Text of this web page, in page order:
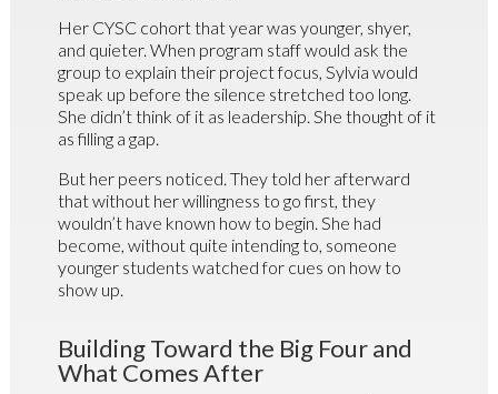
Her CYSC cohort that year was younger, shyer,
and quieter. When program staff would ask the
group to explain their project focus, Sylvia would
speak up before the silence stretched too long.
She didn’t think of it as leadership. She thought of it
as filling a gap.
But her peers noticed. They told her afterward
that without her willingness to go first, they
wouldn’t have known how to begin. She had
become, without quite intending to, someone
younger students watched for cues on how to
show up.
Building Toward the Big Four and
What Comes After